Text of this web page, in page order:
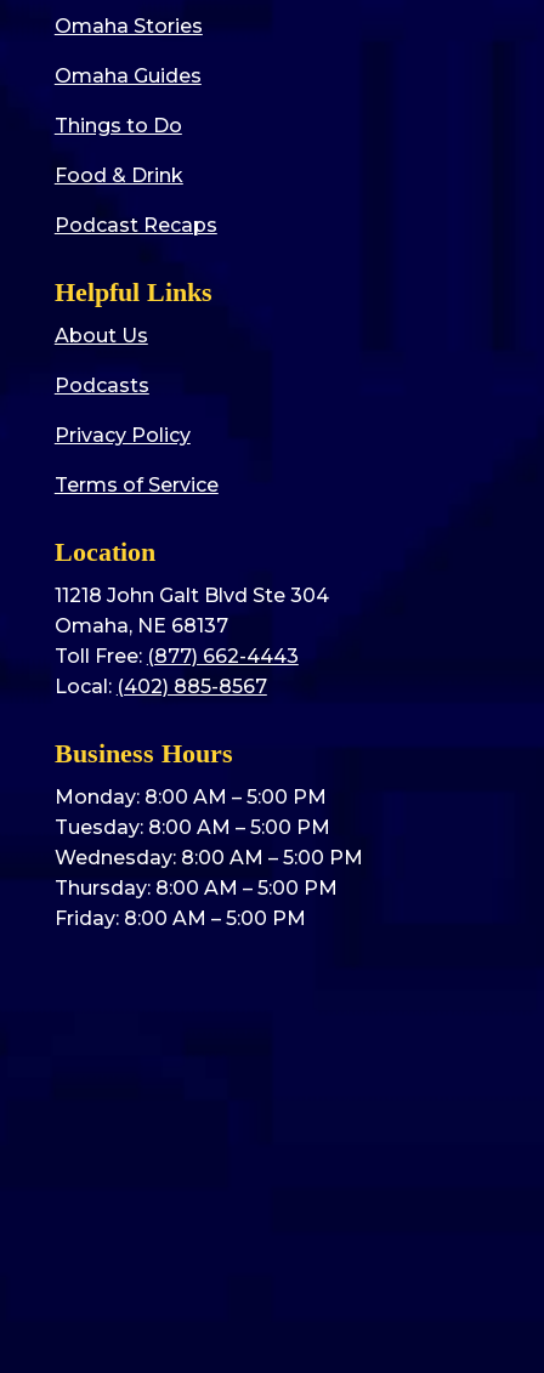
Omaha Stories
Omaha Guides
Things to Do
Food & Drink
Podcast Recaps
Helpful Links
About Us
Podcasts
Privacy Policy
Terms of Service
Location
11218 John Galt Blvd Ste 304
Omaha, NE 68137
Toll Free: (877) 662-4443
Local: (402) 885-8567
Business Hours
Monday: 8:00 AM – 5:00 PM
Tuesday: 8:00 AM – 5:00 PM
Wednesday: 8:00 AM – 5:00 PM
Thursday: 8:00 AM – 5:00 PM
Friday: 8:00 AM – 5:00 PM